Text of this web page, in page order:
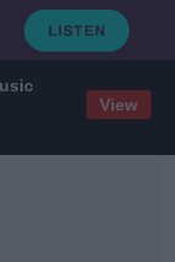
View